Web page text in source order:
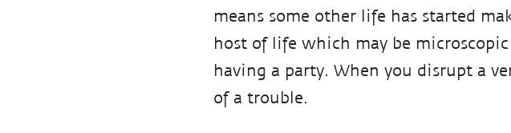
means some other life has started
host of life which may be
having a party. When you disrupt a
of a trouble.